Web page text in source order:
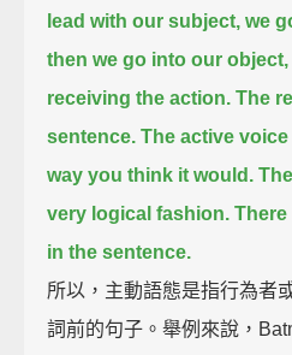
lead with our subject, we
then we go into our object,
receiving the action. The
sentence. The active
way you think it would.
very logical fashion. There
in the sentence.
所以，主動語態是指行為者
詞前的句子。舉例來說，